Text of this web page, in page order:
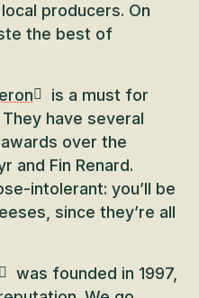
producers. On
the best of
is a must for
have several
over the
and Fin Renard.
intolerant: you’ll be
since they’re all
was founded in 1997,